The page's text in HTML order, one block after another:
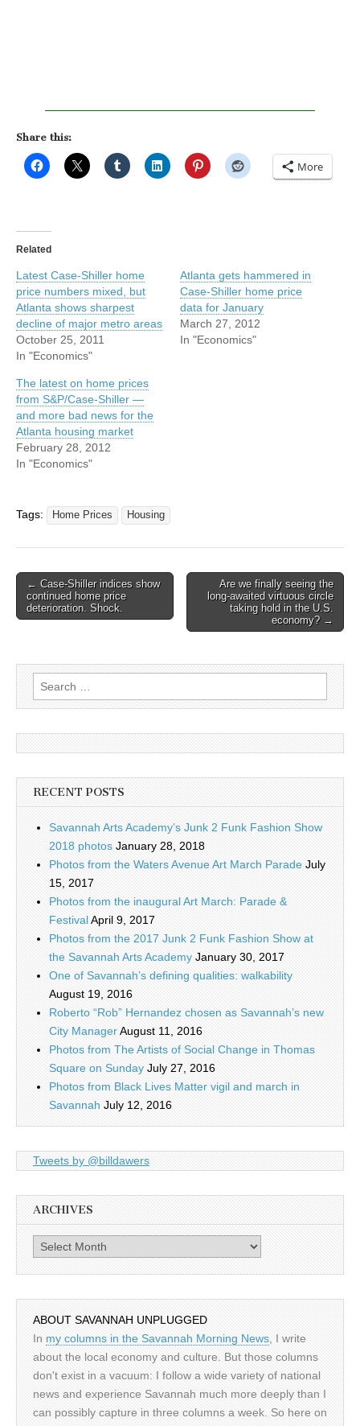
Share this:
More
Related
Latest Case-Shiller home
price numbers mixed, but
Atlanta shows sharpest
decline of major metro areas
October 25, 2011
In "Economics"
Atlanta gets hammered in
Case-Shiller home price
data for January
March 27, 2012
In "Economics"
The latest on home prices
from S&P/Case-Shiller —
and more bad news for the
Atlanta housing market
February 28, 2012
In "Economics"
Tags: Home Prices Housing
Post
navigation
← Case-Shiller indices show
continued home price
deterioration. Shock.
Are we finally seeing the
long-awaited virtuous circle
taking hold in the U.S.
economy? →
Search
for:
RECENT POSTS
Savannah Arts Academy’s Junk 2 Funk Fashion Show
2018 photos January 28, 2018
Photos from the Waters Avenue Art March Parade July
15, 2017
Photos from the inaugural Art March: Parade &
FestivalApril 9, 2017
Photos from the 2017 Junk 2 Funk Fashion Show at
the Savannah Arts Academy January 30, 2017
One of Savannah’s defining qualities: walkability
August 19, 2016
Roberto “Rob” Hernandez chosen as Savannah’s new
City ManagerAugust 11, 2016
Photos from The Artists of Social Change in Thomas
Square on Sunday July 27, 2016
Photos from Black Lives Matter vigil and march in
Savannah July 12, 2016
Tweets by @billdawers
ARCHIVES
Archives
ABOUT SAVANNAH UNPLUGGED
In my columns in the Savannah Morning News, I write
about the local economy and culture. But those columns
don't exist in a vacuum: I follow a wide variety of national
news and experience Savannah much more deeply than I
can possibly capture in three columns a week. So here on